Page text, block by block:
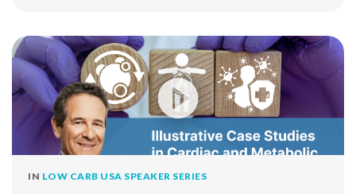
IN LOW CARB USA SPEAKER SERIES